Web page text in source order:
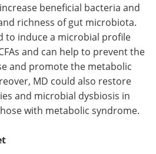
beneficial bacteria and
richness of gut microbiota.
to induce a microbial profile
and can help to prevent the
and promote the metabolic
MD could also restore
and microbial dysbiosis in
with metabolic syndrome.